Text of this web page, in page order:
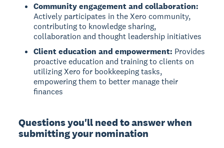
Community engagement and collaboration:
Actively participates in the Xero community,
contributing to knowledge sharing,
collaboration and thought leadership initiatives
Client education and empowerment: Provides
proactive education and training to clients on
utilizing Xero for bookkeeping tasks,
empowering them to better manage their
finances
Questions you'll need to answer when
submitting your nomination